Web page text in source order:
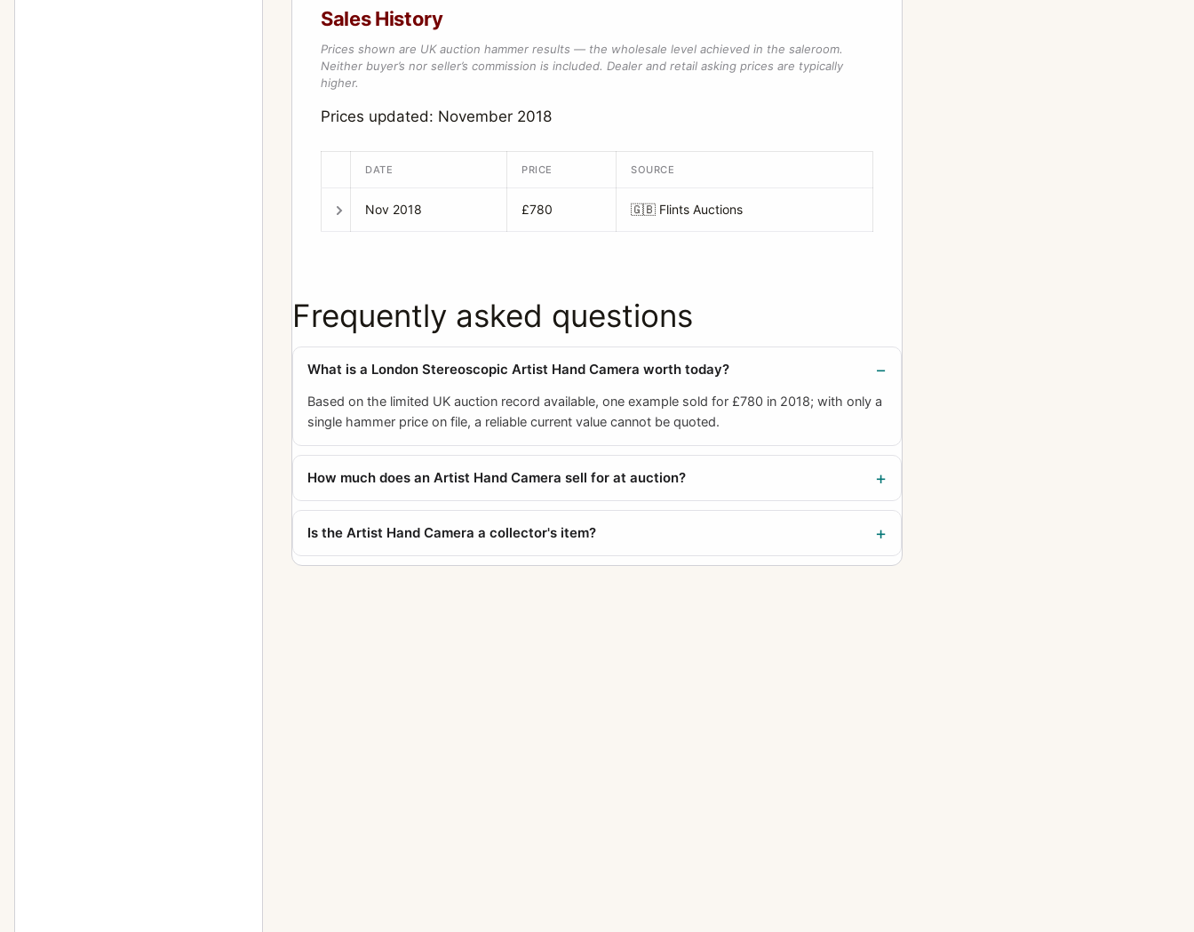
Sales History
Prices shown are UK auction hammer results — the wholesale level achieved in the saleroom.
Neither buyer’s nor seller’s commission is included. Dealer and retail asking prices are typically
higher.
Prices updated: November 2018
DATE PRICE SOURCE
Nov 2018 £780 🇬🇧 Flints Auctions
Frequently asked questions
What is a London Stereoscopic Artist Hand Camera worth today?
Based on the limited UK auction record available, one example sold for £780 in 2018; with only a
single hammer price on file, a reliable current value cannot be quoted.
How much does an Artist Hand Camera sell for at auction?
Is the Artist Hand Camera a collector's item?